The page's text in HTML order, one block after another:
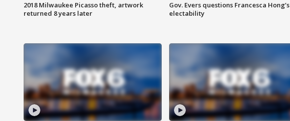
2018 Milwaukee Picasso theft, artwork
returned 8 years later
Gov. Evers questions Francesca Hong’s
electability